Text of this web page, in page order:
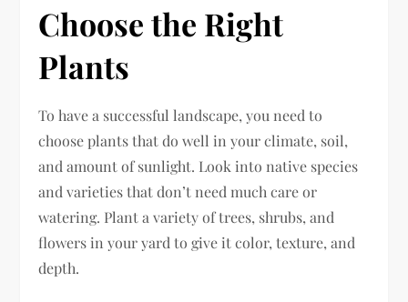
Choose the Right
Plants
To have a successful landscape, you need to
choose plants that do well in your climate, soil,
and amount of sunlight. Look into native species
and varieties that don’t need much care or
watering. Plant a variety of trees, shrubs, and
flowers in your yard to give it color, texture, and
depth.